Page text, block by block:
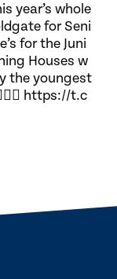
year’s whole
for Seni
for the Juni
Houses w
the youngest
https://t.c